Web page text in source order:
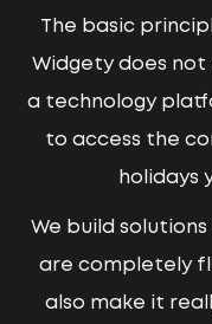
The basic
Widgety does not
a technology
to access the
holidays
We build
are completely
also make it